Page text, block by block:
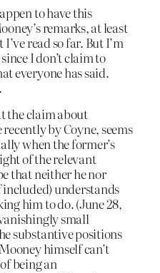
to have this
remarks, at least
read so far. But I’m
I don’t claim to
everyone has said.
the claim about
recently by Coyne, seems
when the former’s
of the relevant
that neither he nor
included) understands
him to do. (June 28,
small
substantive positions
himself can’t
being an